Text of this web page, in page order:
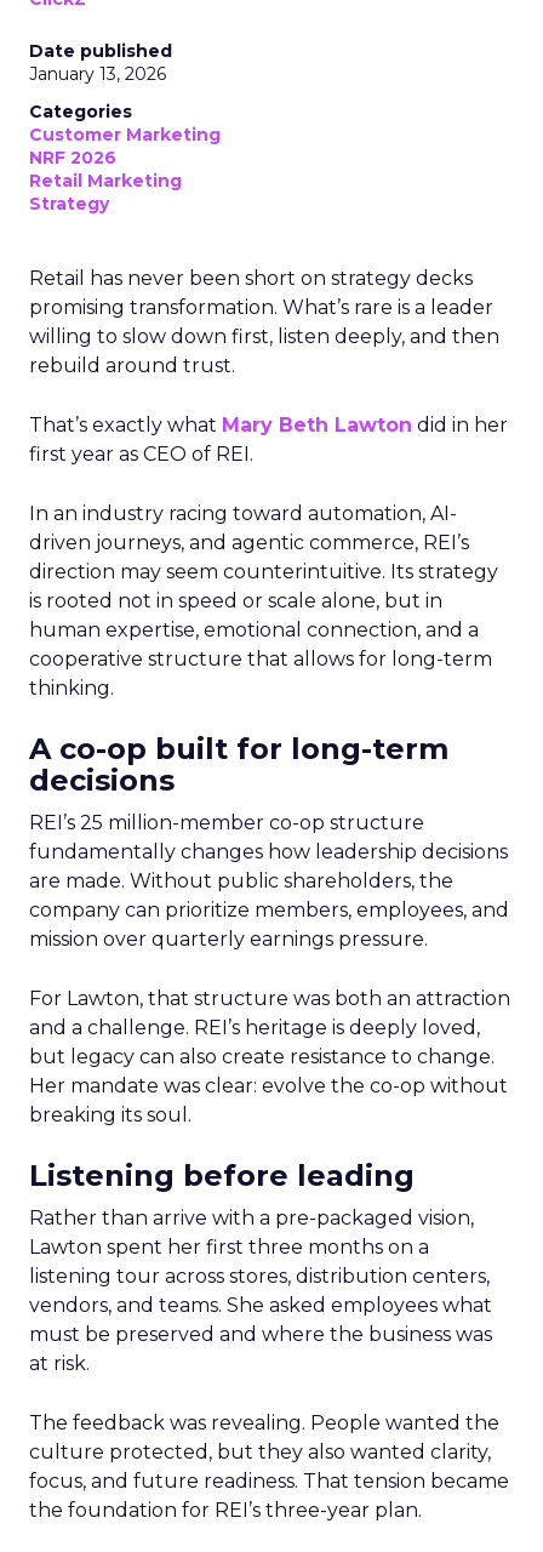
Date published
January 13, 2026
Categories
Customer Marketing
NRF 2026
Retail Marketing
Strategy
Retail has never been short on strategy decks
promising transformation. What’s rare is a leader
willing to slow down first, listen deeply, and then
rebuild around trust.
That’s exactly what Mary Beth Lawton did in her
first year as CEO of REI.
In an industry racing toward automation, AI-
driven journeys, and agentic commerce, REI’s
direction may seem counterintuitive. Its strategy
is rooted not in speed or scale alone, but in
human expertise, emotional connection, and a
cooperative structure that allows for long-term
thinking.
A co-op built for long-term
decisions
REI’s 25 million-member co-op structure
fundamentally changes how leadership decisions
are made. Without public shareholders, the
company can prioritize members, employees, and
mission over quarterly earnings pressure.
For Lawton, that structure was both an attraction
and a challenge. REI’s heritage is deeply loved,
but legacy can also create resistance to change.
Her mandate was clear: evolve the co-op without
breaking its soul.
Listening before leading
Rather than arrive with a pre-packaged vision,
Lawton spent her first three months on a
listening tour across stores, distribution centers,
vendors, and teams. She asked employees what
must be preserved and where the business was
at risk.
The feedback was revealing. People wanted the
culture protected, but they also wanted clarity,
focus, and future readiness. That tension became
the foundation for REI’s three-year plan.